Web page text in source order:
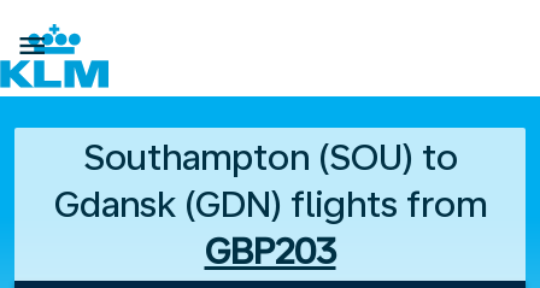

Southampton (SOU) to
Gdansk (GDN) flights from
GBP203